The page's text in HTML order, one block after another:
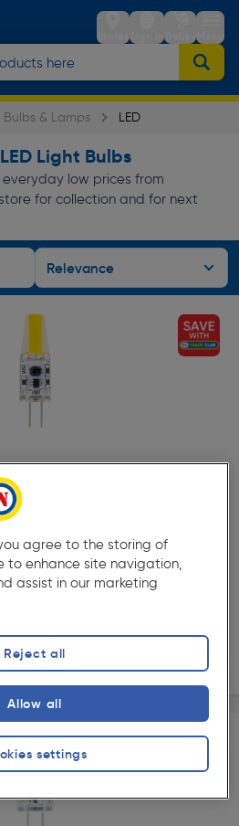
StoresSign inTrolleyMenu
Bulbs & Lamps LED
Light Bulbs
everyday low prices from
for collection and for next
Lamp 1.5W Warm White 160lm
Delivery
agree to the storing of
to enhance site navigation,
assist in our marketing
settings
Reject all
Allow all